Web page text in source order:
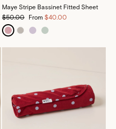
Maye Stripe Bassinet Fitted Sheet
$50.00
From $40.00